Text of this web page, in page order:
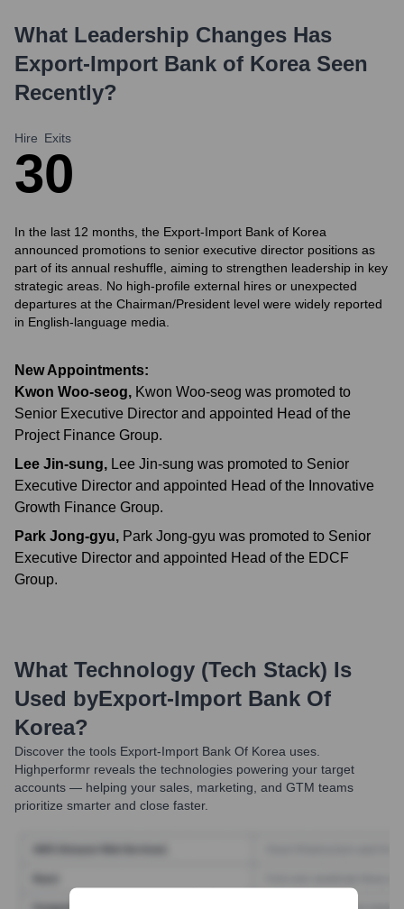
What Leadership Changes Has
Export-Import Bank of KoreaSeen
Recently?
Hire
3
Exits
0
In the last 12 months, the Export-Import Bank of Korea
announced promotions to senior executive director positions as
part of its annual reshuffle, aiming to strengthen leadership in key
strategic areas. No high-profile external hires or unexpected
departures at the Chairman/President level were widely reported
in English-language media.
New Appointments:
Kwon Woo-seog, Kwon Woo-seog was promoted to
Senior Executive Director and appointed Head of the
Project Finance Group.
Lee Jin-sung, Lee Jin-sung was promoted to Senior
Executive Director and appointed Head of the Innovative
Growth Finance Group.
Park Jong-gyu, Park Jong-gyu was promoted to Senior
Executive Director and appointed Head of the EDCF
Group.
What Technology (Tech Stack) Is
Used byExport-Import Bank Of
Korea?
Discover the tools Export-Import Bank Of Korea uses.
Highperformr reveals the technologies powering your target
accounts — helping your sales, marketing, and GTM teams
prioritize smarter and close faster.